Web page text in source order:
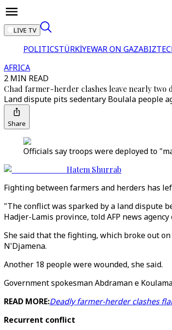
LIVE TV
POLITICSTÜRKİYEWAR ON GAZA
AFRICA
2 MIN READ
Chad farmer-herder clashes leave nearly two
Land dispute pits sedentary Boulala people
Share
Officials say troops were deployed to
Hatem Shurrab
Fighting between farmers and herders has
"The conflict was sparked by a land dispute
Hadjer-Lamis province, told AFP news agency
She said that the fighting, which broke out
N'Djamena.
Another 18 people were wounded, she said.
Government spokesman Abdraman e
READ MORE:Deadly farmer-herder clashes
Recurrent conflict